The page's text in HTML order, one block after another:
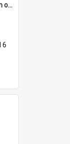
'Damn disgrace all this pollution on the beaches!'
6